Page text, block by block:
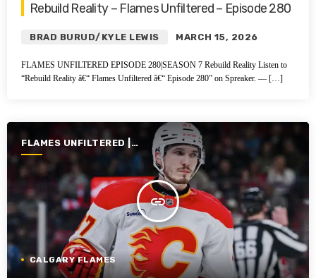
Rebuild Reality – Flames Unfiltered – Episode 280
BRAD BURUD/KYLE LEWIS MARCH 15, 2026
FLAMES UNFILTERED EPISODE 280|SEASON 7 Rebuild Reality Listen to
“Rebuild Reality â€“ Flames Unfiltered â€“ Episode 280” on Spreaker. — […]
FLAMES UNFILTERED |
SEASON 7 | 2025-2026
insert_link
CALGARY FLAMES